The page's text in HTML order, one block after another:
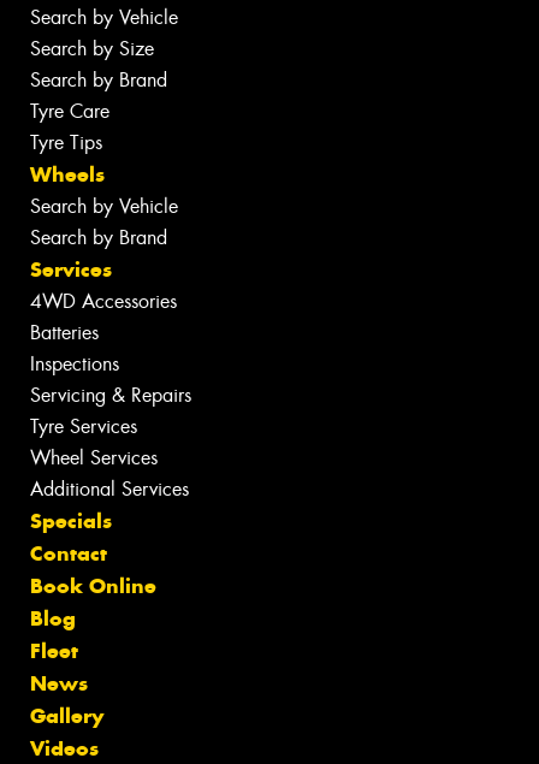
Search by Vehicle
Search by Size
Search by Brand
Tyre Care
Tyre Tips
Wheels
Search by Vehicle
Search by Brand
Services
4WD Accessories
Batteries
Inspections
Servicing & Repairs
Tyre Services
Wheel Services
Additional Services
Specials
Contact
Book Online
Blog
Fleet
News
Gallery
Videos